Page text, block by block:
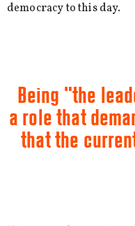
democracy to this day.
Being "the
a role that
that the